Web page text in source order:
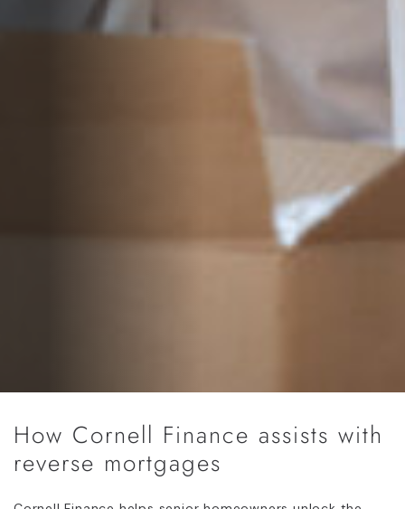
How Cornell Finance assists with
reverse mortgages